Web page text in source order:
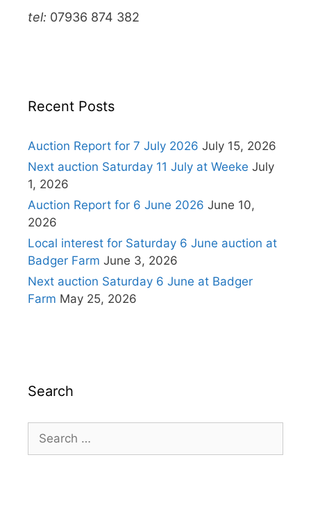
tel: 07936 874 382
Recent Posts
Auction Report for 7 July 2026 July 15, 2026
Next auction Saturday 11 July at Weeke July
1, 2026
Auction Report for 6 June 2026 June 10,
2026
Local interest for Saturday 6 June auction at
Badger Farm June 3, 2026
Next auction Saturday 6 June at Badger
Farm May 25, 2026
Search
Search
for: